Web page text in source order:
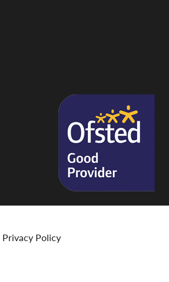
Privacy Policy